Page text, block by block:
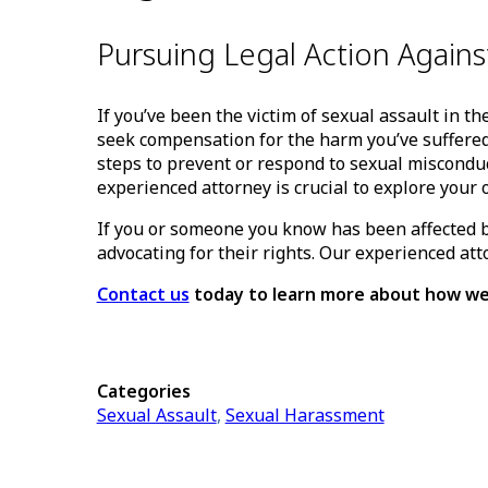
Pursuing Legal Action
If you’ve been the victim of sexual assault in
seek compensation for the harm you’ve
steps to prevent or respond to sexual
experienced attorney is crucial to explore your
If you or someone you know has been
advocating for their rights. Our experienced
Contact us today to learn more about how
Categories
Sexual Assault, Sexual Harassment